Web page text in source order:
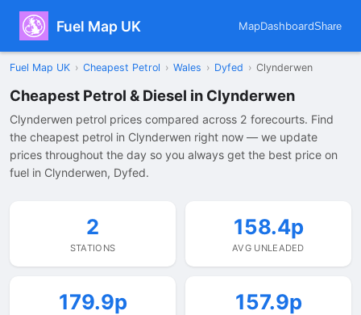
Fuel Map UK MapDashboardShare
Fuel Map UK › Cheapest Petrol › Wales › Dyfed › Clynderwen
Cheapest Petrol & Diesel in Clynderwen
Clynderwen petrol prices compared across 2 forecourts. Find
the cheapest petrol in Clynderwen right now — we update
prices throughout the day so you always get the best price on
fuel in Clynderwen, Dyfed.
2
STATIONS
158.4p
AVG UNLEADED
179.9p 157.9p